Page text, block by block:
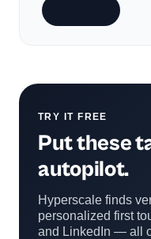
TRY IT FREE
Put these
autopilot.
Hyperscale finds
personalized first
and LinkedIn — all